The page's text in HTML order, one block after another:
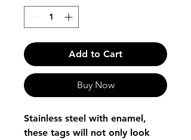
Add to Cart
Buy Now
Stainless steel with enamel,
these tags will not only look